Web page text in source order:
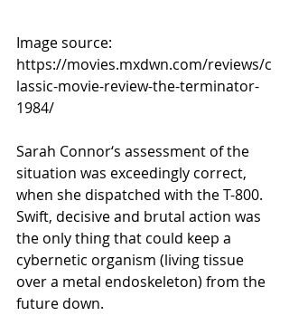
Image source:
https://movies.mxdwn.com/reviews/c
lassic-movie-review-the-terminator-
1984/
Sarah Connor‘s assessment of the
situation was exceedingly correct,
when she dispatched with the T-800.
Swift, decisive and brutal action was
the only thing that could keep a
cybernetic organism (living tissue
over a metal endoskeleton) from the
future down.